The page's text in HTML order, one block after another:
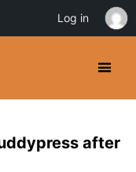
after
Log in